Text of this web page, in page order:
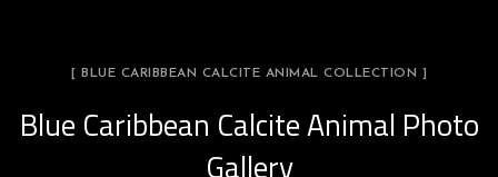
[ BLUE CARIBBEAN CALCITE ANIMAL COLLECTION ]
Blue Caribbean Calcite Animal Photo
Gallery